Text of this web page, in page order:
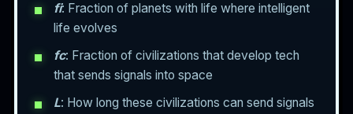
fi: Fraction of planets with life where intelligent
life evolves
fc: Fraction of civilizations that develop tech
that sends signals into space
L: How long these civilizations can send signals